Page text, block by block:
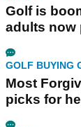
Golf is
adults now
GOLF BUYING
Most
picks for